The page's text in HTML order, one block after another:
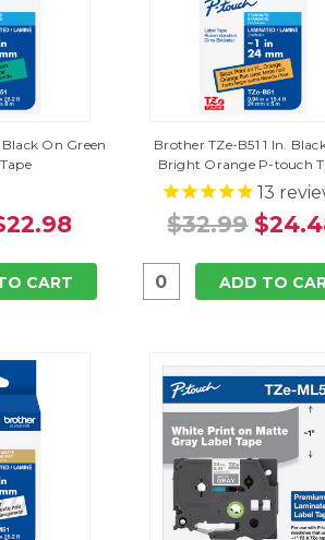
Black On Green
CART
Brother TZe-B51 1 In.
Bright Orange P-touch
13
$32.99
ADD TO